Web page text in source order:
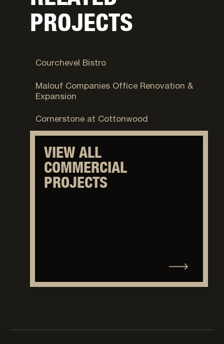
PROJECTS
Courchevel Bistro
Logan, UT
Malouf Companies Office Renovation &
Expansion
Cottonwood Heights, UT
Cornerstone at Cottonwood
VIEW ALL
COMMERCIAL
PROJECTS